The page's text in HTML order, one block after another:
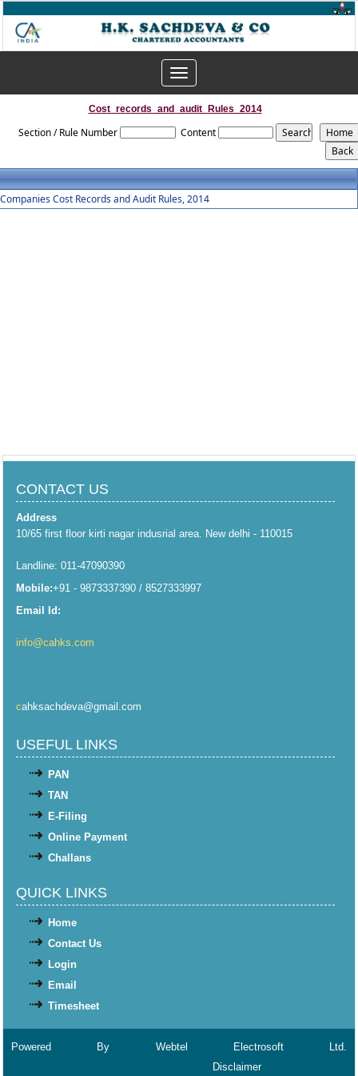
Toggle
navigation
Cost_records_and_audit_Rules_2014
Section / Rule Number Content
Companies Cost Records and Audit Rules, 2014
CONTACT US
Address
10/65 first floor kirti nagar indusrial area. New delhi - 110015
Landline: 011-47090390
Mobile:+91 - 9873337390 / 8527333997
Email Id:
info@cahks.com
cahksachdeva@gmail.com
USEFUL LINKS
PAN
TAN
E-Filing
Online Payment
Challans
QUICK LINKS
Home
Contact Us
Login
Email
Timesheet
Powered By Webtel Electrosoft Ltd.
Disclaimer